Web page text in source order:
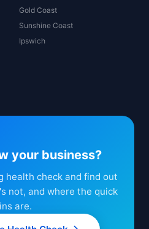
Gold Coast
Sunshine Coast
Ipswich
your business?
health check and find out
not, and where the quick
are.